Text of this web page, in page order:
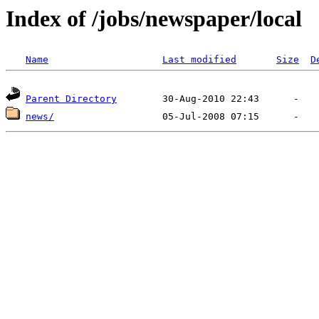
Index of /jobs/newspaper/local
Name Last modified Size
Parent Directory
news/